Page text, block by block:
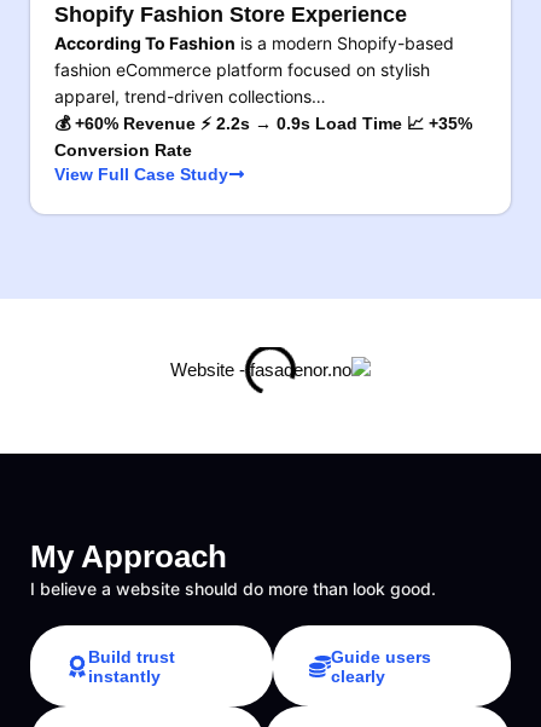
Shopify Fashion Store Experience
According To Fashion is a modern Shopify-based
fashion eCommerce platform focused on stylish
apparel, trend-driven collections…
💰 +60% Revenue ⚡ 2.2s → 0.9s Load Time 📈 +35%
Conversion Rate
View Full Case Study
My Approach
I believe a website should do more than look good.
Build trust
instantly
Guide users
clearly